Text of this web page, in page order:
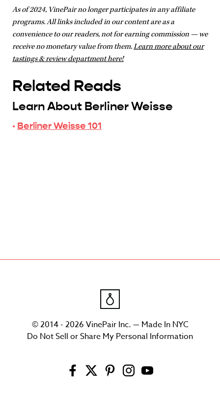
As of 2024, VinePair no longer participates in any affiliate
programs. All links included in our content are as a
convenience to our readers, not for earning commission — we
receive no monetary value from them.Learn more about our
tastings & review department here!
Related Reads
Learn About Berliner Weisse
· Berliner Weisse 101
© 2014 - 2026 VinePair Inc. — Made In NYC
Do Not Sell or Share My Personal Information